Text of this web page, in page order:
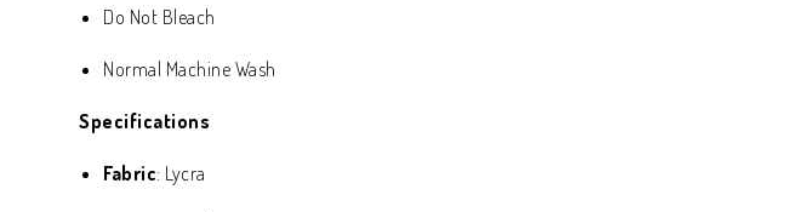
Do Not Bleach
Normal Machine Wash
Specifications
Fabric: Lycra